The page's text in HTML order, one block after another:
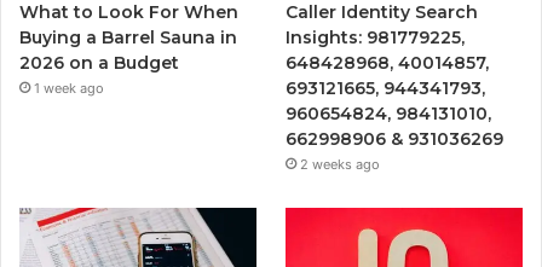
What to Look For When
Buying a Barrel Sauna in
2026 on a Budget
1 week ago
Caller Identity Search
Insights: 981779225,
648428968, 40014857,
693121665, 944341793,
960654824, 984131010,
662998906 & 931036269
2 weeks ago